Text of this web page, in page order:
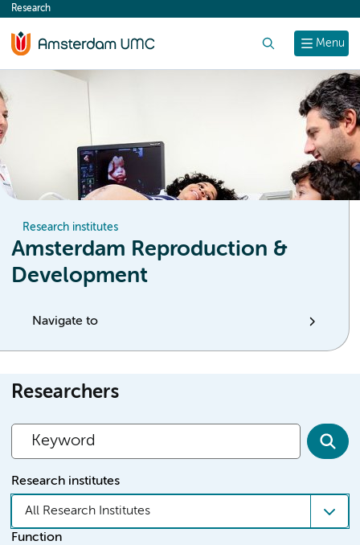
content
Menu
Research
Research institutes
Amsterdam Reproduction &
Development
Navigate to
Researchers
Research institutes
All Research Institutes
Function